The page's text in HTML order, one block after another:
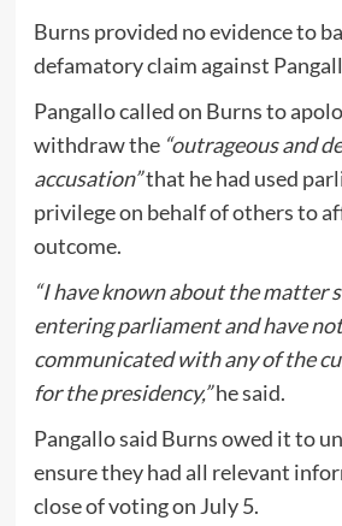
Burns provided no evidence to
defamatory claim against
Pangallo called on Burns to
withdraw the “outrageous and
accusation”that he had used
privilege on behalf of others to
outcome.
“I have known about the matter
entering parliament and have
communicated with any of the
for the presidency,”he said.
Pangallo said Burns owed it to
ensure they had all relevant
close of voting on July 5.